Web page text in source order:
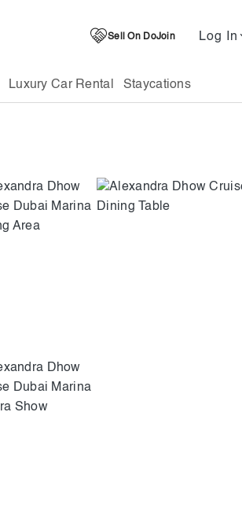
Sell On DoJoin Log In
Luxury Car Rental Staycations